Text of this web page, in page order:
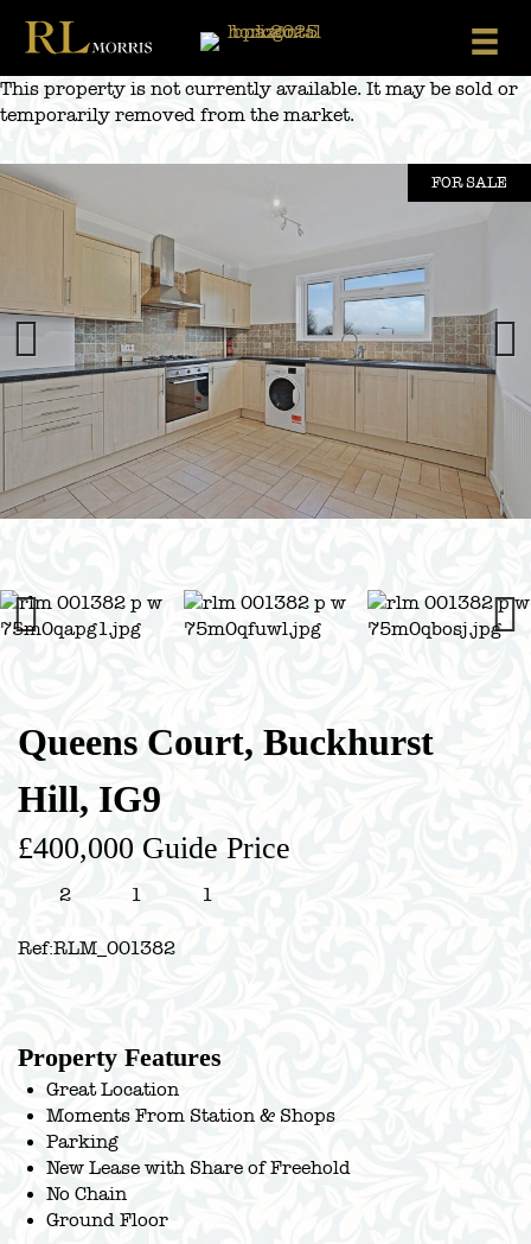
This property is not currently available. It may be sold or
temporarily removed from the market.
FOR SALE
Previous Next
Queens Court, Buckhurst
Hill, IG9
£400,000 Guide Price
2 1 1
Ref:RLM_001382
Property Features
Great Location
Moments From Station & Shops
Parking
New Lease with Share of Freehold
No Chain
Ground Floor